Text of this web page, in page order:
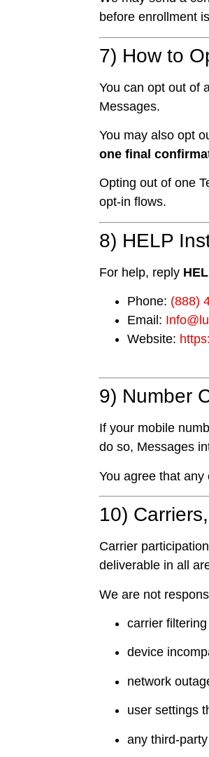
before enrollment
7) How to
You can opt out of
Messages.
You may also opt
one final
Opting out of one
opt-in flows.
8) HELP
For help, reply
Phone: (888)
Email:
Website:
9) Number
If your mobile
do so, Messages
You agree that
10)
Carrier
deliverable in all
We are not
carrier
device
network
user settings
any third-